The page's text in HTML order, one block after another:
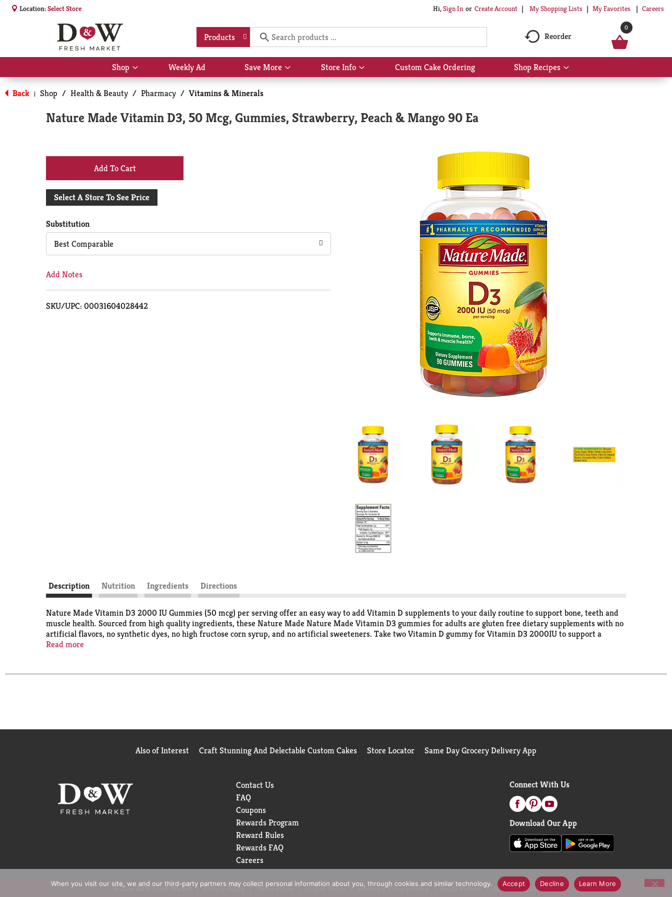
Location:Select Store Hi,Sign In Or Create Account My Shopping Lists My Favorites Careers
Products Reorder
0
Shop
Show
submenu
for
Shop
Weekly Ad Save More
Show
submenu
Store Info
Show
submenu
Custom Cake Ordering Shop Recipes
Show
submenu
Back | Shop / Health & Beauty / Pharmacy / Vitamins & Minerals
Nature Made Vitamin D3, 50 Mcg, Gummies, Strawberry, Peach & Mango 90 Ea
+
Add
Cart
Select A Store To See Price
Substitution
Best Comparable
Add Notes
SKU/UPC: 00031604028442
Description Nutrition Ingredients Directions
Nature Made Vitamin D3 2000 IU Gummies (50 mcg) per serving offer an easy way to add Vitamin D supplements to your daily routine to support bone, teeth and
muscle health. Sourced from high quality ingredients, these Nature Made Nature Made Vitamin D3 gummies for adults are gluten free dietary supplements with no
artificial flavors, no synthetic dyes, no high fructose corn syrup, and no artificial sweeteners. Take two Vitamin D gummy for Vitamin D3 2000IU to support a
healthy immune response and aid in calcium absorption. Vitamin D is a common nutrient shortfall. D3 vitamin is the body’s preferred form of Vitamin D to help
can trust. USP has tested and verified ingredients, potency and manufacturing process. USP sets official standards for dietary supplements. Visit the USP verified
Read more
Also of Interest Craft Stunning And Delectable Custom Cakes Store Locator Same Day Grocery Delivery App
Contact Us
FAQ
Coupons
Rewards Program
Reward Rules
Rewards FAQ
Careers
Connect With Us
Download Our App
© 2026 D&W Fresh Market Privacy Policy Terms of Use Coupon Policy Pharmacy Privacy Policy Recall Notices Accessibility Statement
When you visit our site, we and our third-party partners may collect personal information about you, through cookies and similar technology. Accept Decline Learn More